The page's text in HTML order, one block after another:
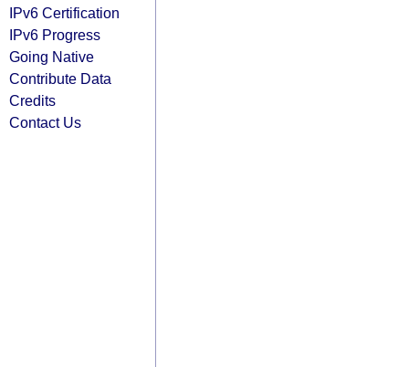
IPv6 Certification
IPv6 Progress
Going Native
Contribute Data
Credits
Contact Us